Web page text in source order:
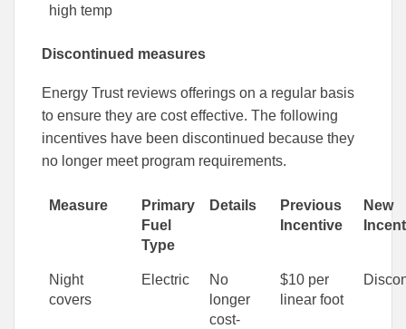
high temp
Discontinued measures
Energy Trust reviews offerings on a regular basis
to ensure they are cost effective. The following
incentives have been discontinued because they
no longer meet program requirements.
Measure
Primary
Fuel
Type
Details
Previous
Incentive
New
Night
covers
Electric
No
longer
cost-
$10 per
linear foot